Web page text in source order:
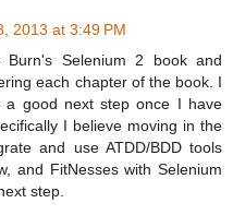
2013 at 3:49 PM
Burn's Selenium 2 book and
each chapter of the book. I
a good next step once I have
I believe moving in the
and use ATDD/BDD tools
and FitNesses with Selenium
step.